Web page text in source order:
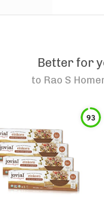
Better for
to Rao S
93